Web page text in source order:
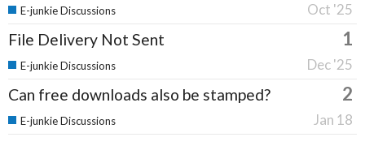
Oct '25
E-junkie Discussions
File Delivery Not Sent 1
Dec '25
E-junkie Discussions
Can free downloads also be stamped? 2
Jan 18
E-junkie Discussions